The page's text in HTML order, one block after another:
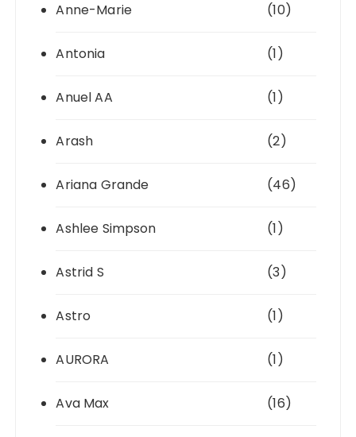
Anne-Marie (10)
Antonia (1)
Anuel AA (1)
Arash (2)
Ariana Grande (46)
Ashlee Simpson (1)
Astrid S (3)
Astro (1)
AURORA (1)
Ava Max (16)